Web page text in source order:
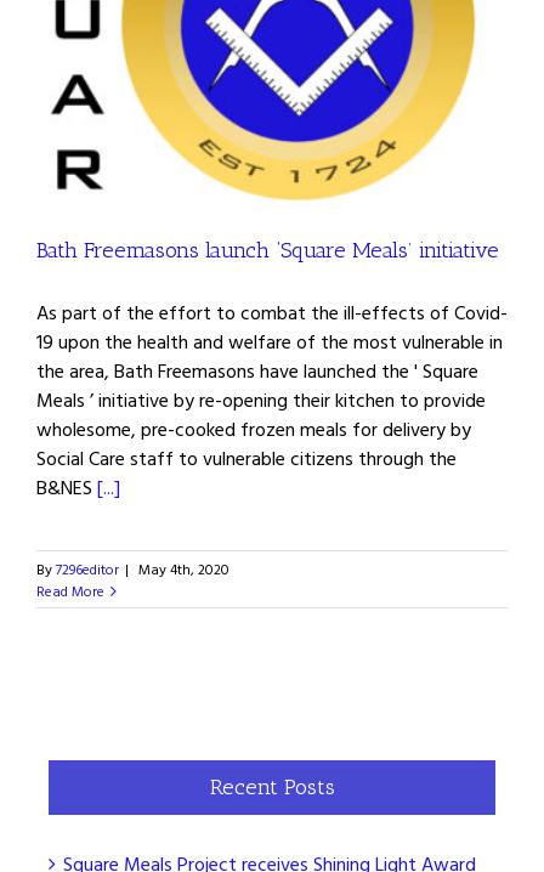
Bath Freemasons launch ‘Square Meals’ initiative
As part of the effort to combat the ill-effects of Covid-
19 upon the health and welfare of the most vulnerable in
the area, Bath Freemasons have launched the ' Square
Meals ’ initiative by re-opening their kitchen to provide
wholesome, pre-cooked frozen meals for delivery by
Social Care staff to vulnerable citizens through the
B&NES [...]
By7296editor | May 4th, 2020
Read More
Recent Posts
Square Meals Project receives Shining Light Award